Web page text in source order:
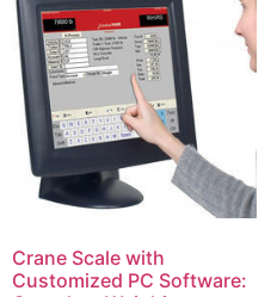
Crane Scale with
Customized PC Software: